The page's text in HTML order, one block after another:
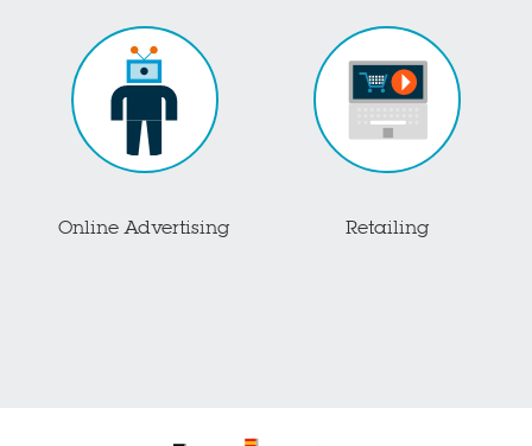
Online Advertising Retailing